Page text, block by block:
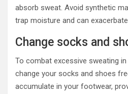
absorb sweat. Avoid synthetic
trap moisture and can
Change socks and
To combat excessive sweating
change your socks and shoes
accumulate in your footwear,